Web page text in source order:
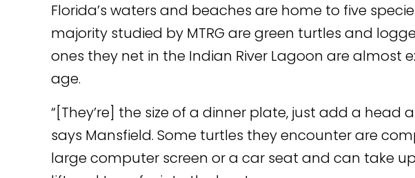
Florida’s waters and beaches are home to five
majority studied by MTRG are green turtles and
ones they net in the Indian River Lagoon are almost
age.
“[They’re] the size of a dinner plate, just add a head
says Mansfield. Some turtles they encounter are
large computer screen or a car seat and can take